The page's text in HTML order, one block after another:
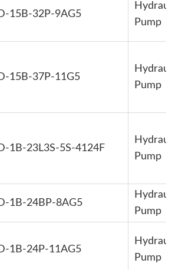
15B-32P-9AG5
Pump
15B-37P-11G5
Pump
1B-23L3S-5S-4124F
Pump
1B-24BP-8AG5
Pump
1B-24P-11AG5
Pump